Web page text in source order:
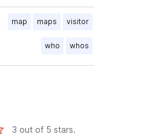
map maps visitor
who whos
3 out of 5 stars.